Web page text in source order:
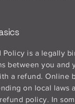
Policy is a legally
between you and
a refund. Online
on local laws
policy. In